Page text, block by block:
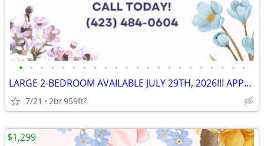
• • • • • • • • • • • • • • • • • • • • • •
LARGE 2-BEDROOM AVAILABLE JULY 29TH, 2026!!! APPLY NOW!!! 🎉
7/21 2br959ft2
$1,299